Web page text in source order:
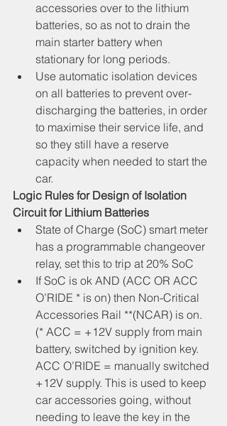
accessories over to the lithium
batteries, so as not to drain the
main starter battery when
stationary for long periods.
Use automatic isolation devices
on all batteries to prevent over-
discharging the batteries, in order
to maximise their service life, and
so they still have a reserve
capacity when needed to start the
car.
Logic Rules for Design of Isolation
Circuit for Lithium Batteries
State of Charge (SoC) smart meter
has a programmable changeover
relay, set this to trip at 20% SoC
If SoC is ok AND (ACC OR ACC
O’RIDE * is on) then Non-Critical
Accessories Rail **(NCAR) is on.
(* ACC = +12V supply from main
battery, switched by ignition key.
ACC O’RIDE = manually switched
+12V supply. This is used to keep
car accessories going, without
needing to leave the key in the